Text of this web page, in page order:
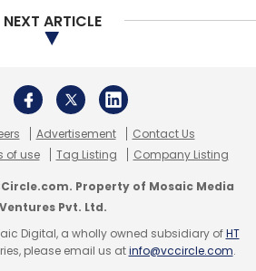
NEXT ARTICLE
Advertisement
Contact Us
of use Tag Listing Company Listing
Property of Mosaic Media
Ventures Pvt. Ltd.
Digital, a wholly owned subsidiary ofHT
please email us atinfo@vccircle.com.